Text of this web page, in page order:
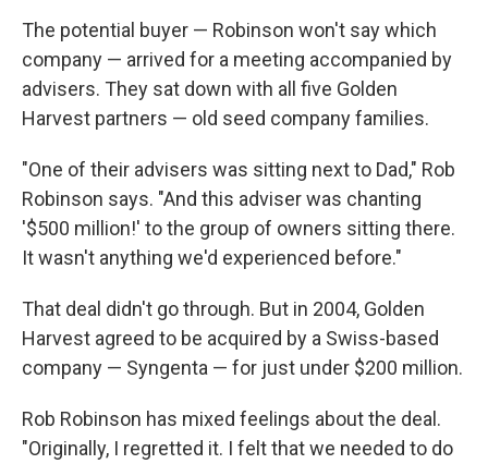
The potential buyer — Robinson won't say which
company — arrived for a meeting accompanied by
advisers. They sat down with all five Golden
Harvest partners — old seed company families.
"One of their advisers was sitting next to Dad," Rob
Robinson says. "And this adviser was chanting
'$500 million!' to the group of owners sitting there.
It wasn't anything we'd experienced before."
That deal didn't go through. But in 2004, Golden
Harvest agreed to be acquired by a Swiss-based
company — Syngenta — for just under $200 million.
Rob Robinson has mixed feelings about the deal.
"Originally, I regretted it. I felt that we needed to do